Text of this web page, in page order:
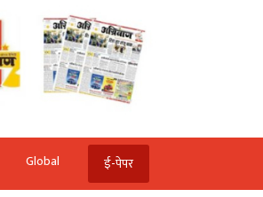
Global ई-पेपर